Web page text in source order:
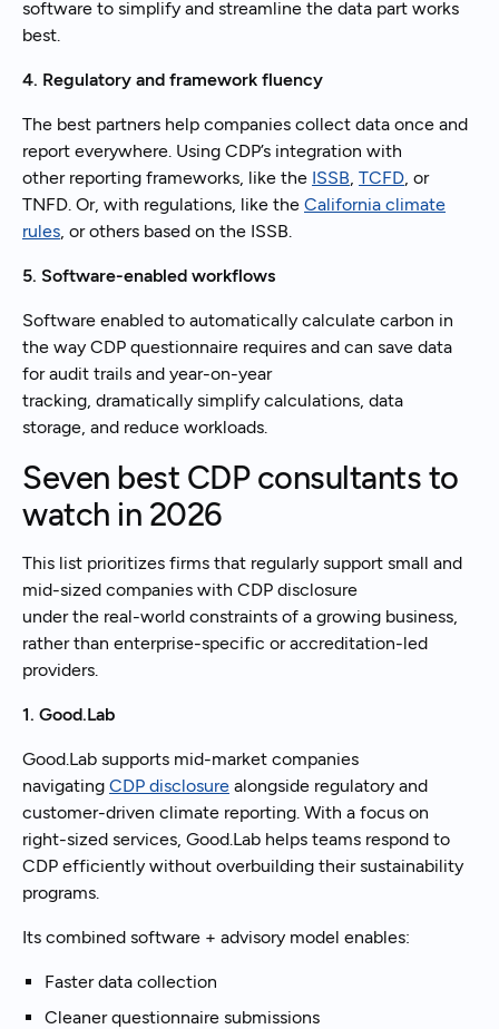
software to simplify and streamline the data part works
best.
4. Regulatory and framework fluency
The best partners help companies collect data once and
report everywhere. Using CDP’s integration with
other reporting frameworks, like the ISSB, TCFD, or
TNFD. Or, with regulations, like the California climate
rules, or others based on the ISSB.
5. Software-enabled workflows
Software enabled to automatically calculate carbon in
the way CDP questionnaire requires and can save data
for audit trails and year-on-year
tracking, dramatically simplify calculations, data
storage, and reduce workloads.
Seven best CDP consultants to
watch in 2026
This list prioritizes firms that regularly support small and
mid-sized companies with CDP disclosure
under the real-world constraints of a growing business,
rather than enterprise-specific or accreditation-led
providers.
1. Good.Lab
Good.Lab supports mid-market companies
navigating CDP disclosure alongside regulatory and
customer-driven climate reporting. With a focus on
right-sized services, Good.Lab helps teams respond to
CDP efficiently without overbuilding their sustainability
programs.
Its combined software + advisory model enables:
Faster data collection
Cleaner questionnaire submissions